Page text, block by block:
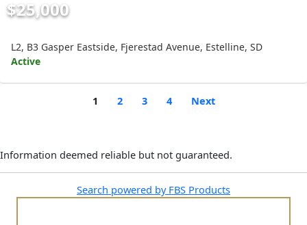
$25,000
L2, B3 Gasper Eastside, Fjerestad Avenue, Estelline, SD
Active
1 2 3 4 Next
Information deemed reliable but not guaranteed.
Search powered by FBS Products